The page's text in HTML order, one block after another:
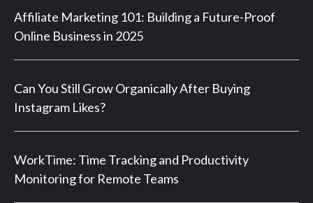
Affiliate Marketing 101: Building a Future-Proof
Online Business in 2025
Can You Still Grow Organically After Buying
Instagram Likes?
WorkTime: Time Tracking and Productivity
Monitoring for Remote Teams